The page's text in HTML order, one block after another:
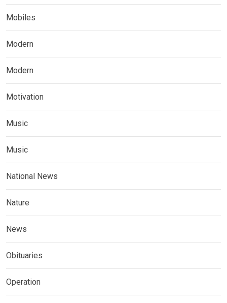
Mobiles
Modern
Modern
Motivation
Music
Music
National News
Nature
News
Obituaries
Operation